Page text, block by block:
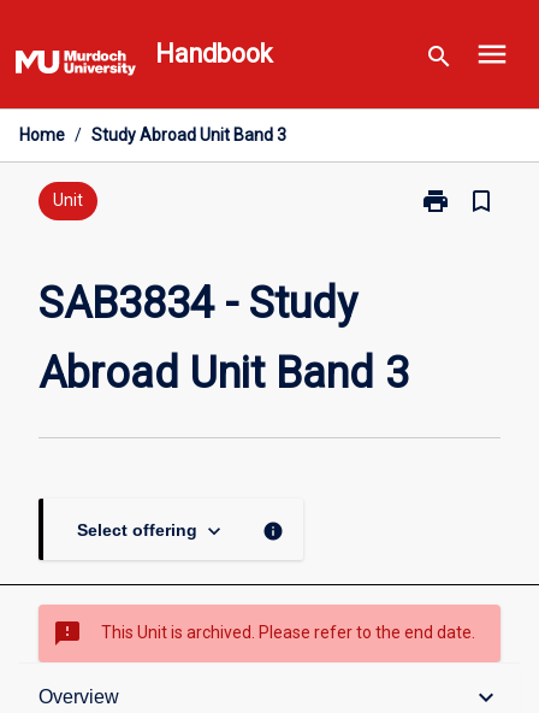
to
content
Handbook search menu
Home / Study Abroad Unit Band 3
Unit print
Print
bookmark_border
SAB3834 - Study
Abroad Unit Band 3
Select offering keyboard_arrow_down info
sms_failed This Unit is archived. Please refer to the end date.
Overview keyboard_arrow_down
Overview